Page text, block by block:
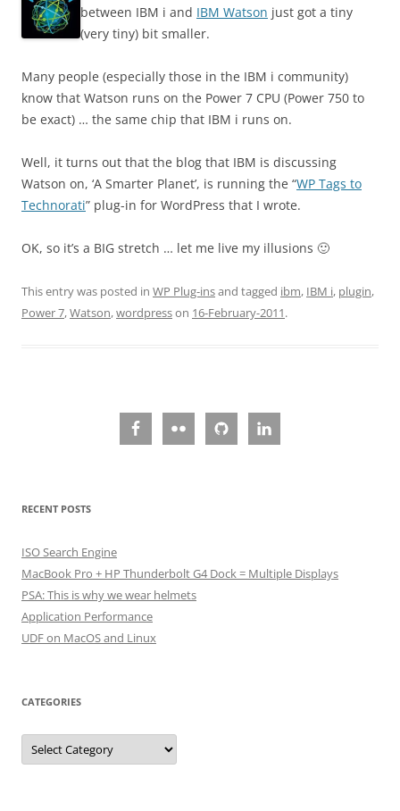
between IBM i and IBM Watson just got a tiny
(very tiny) bit smaller.
Many people (especially those in the IBM i community)
know that Watson runs on the Power 7 CPU (Power 750 to
be exact) … the same chip that IBM i runs on.
Well, it turns out that the blog that IBM is discussing
Watson on, ‘A Smarter Planet’, is running the “WP Tags to
Technorati” plug-in for WordPress that I wrote.
OK, so it’s a BIG stretch … let me live my illusions 🙂
This entry was posted in WP Plug-insand tagged ibm, IBM i, plugin,
Power 7,Watson,wordpresson 16-February-2011.
RECENT POSTS
ISO Search Engine
MacBook Pro + HP Thunderbolt G4 Dock = Multiple Displays
PSA: This is why we wear helmets
Application Performance
UDF on MacOS and Linux
CATEGORIES
Categories